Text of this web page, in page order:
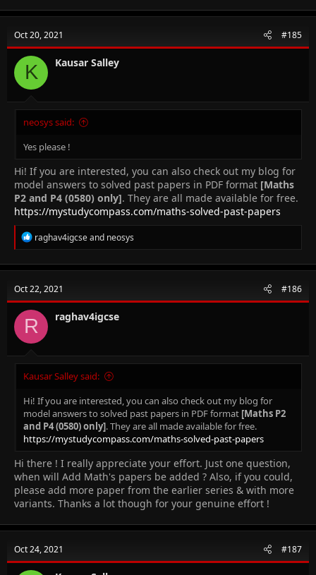
c
i
o
n
s
Oct 20, 2021 #185
K Kausar Salley
neosys said:
Yes please !
Hi! If you are interested, you can also check out my blog for
model answers to solved past papers in PDF format [Maths
P2 and P4 (0580) only]. They are all made available for free.
https://mystudycompass.com/maths-solved-past-papers
R
e
c
i
o
n
s
raghav4igcseand neosys
Oct 22, 2021 #186
R raghav4igcse
Kausar Salley said:
Hi! If you are interested, you can also check out my blog for
model answers to solved past papers in PDF format [Maths P2
and P4 (0580) only]. They are all made available for free.
https://mystudycompass.com/maths-solved-past-papers
Hi there ! I really appreciate your effort. Just one question,
when will Add Math's papers be added ? Also, if you could,
please add more paper from the earlier series & with more
variants. Thanks a lot though for your genuine effort !
Oct 24, 2021 #187